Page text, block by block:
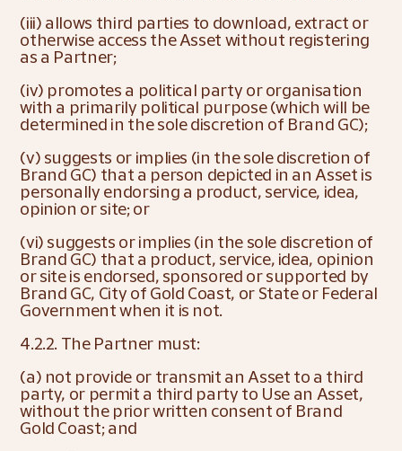
(iii) allows third parties to download, extract or
otherwise access the Asset without registering
as a Partner;
(iv) promotes a political party or organisation
with a primarily political purpose (which will be
determined in the sole discretion of Brand GC);
(v) suggests or implies (in the sole discretion of
Brand GC) that a person depicted in an Asset is
personally endorsing a product, service, idea,
opinion or site; or
(vi) suggests or implies (in the sole discretion of
Brand GC) that a product, service, idea, opinion
or site is endorsed, sponsored or supported by
Brand GC, City of Gold Coast, or State or Federal
Government when it is not.
4.2.2. The Partner must:
(a) not provide or transmit an Asset to a third
party, or permit a third party to Use an Asset,
without the prior written consent of Brand
Gold Coast; and